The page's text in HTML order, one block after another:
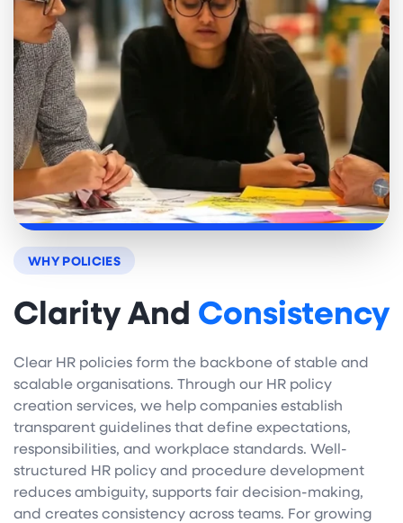
WHY POLICIES
Clarity And Consistency
Clear HR policies form the backbone of stable and
scalable organisations. Through our HR policy
creation services, we help companies establish
transparent guidelines that define expectations,
responsibilities, and workplace standards. Well-
structured HR policy and procedure development
reduces ambiguity, supports fair decision-making,
and creates consistency across teams. For growing